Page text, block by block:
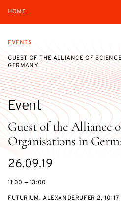
HOME
EVENTS
GUEST OF THE ALLIANCE OF
GERMANY
Guest of the Alliance
Organisations in
Event
Starts
on
26.09.19
11:00 — 13:00
FUTURIUM, ALEXANDERUFER 2, 10117